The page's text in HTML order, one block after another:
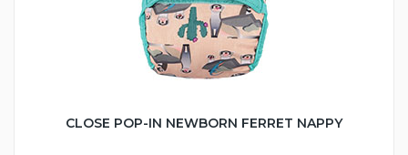
CLOSE POP-IN NEWBORN FERRET NAPPY